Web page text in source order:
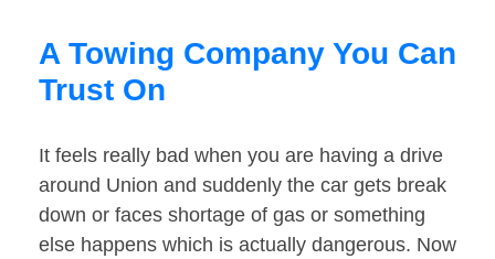
A Towing Company You Can
Trust On
It feels really bad when you are having a drive
around Union and suddenly the car gets break
down or faces shortage of gas or something
else happens which is actually dangerous. Now